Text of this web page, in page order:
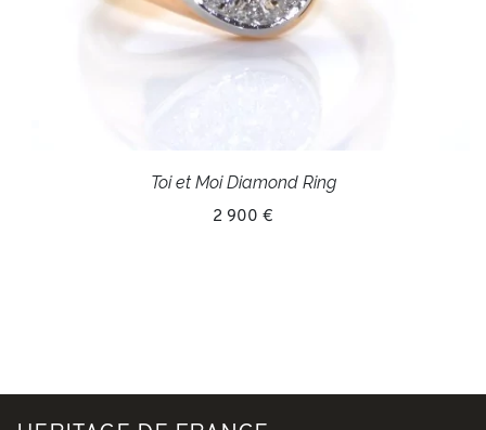
Toi et Moi Diamond Ring
2 900 €